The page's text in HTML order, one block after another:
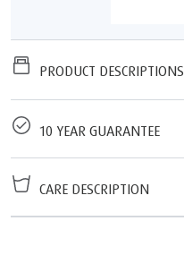
PRODUCT DESCRIPTIONS
10 YEAR GUARANTEE
CARE DESCRIPTION